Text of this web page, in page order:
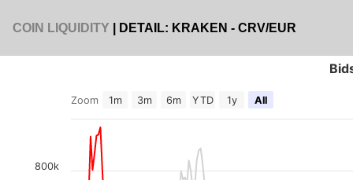
COIN LIQUIDITY | DETAIL: KRAKEN - CRV/EUR
Zoom 1m 3m 6m YTD 1y All
800k